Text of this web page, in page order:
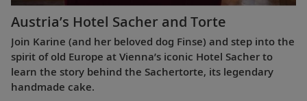
Austria’s Hotel Sacher and Torte
Join Karine (and her beloved dog Finse) and step into the
spirit of old Europe at Vienna’s iconic Hotel Sacher to
learn the story behind the Sachertorte, its legendary
handmade cake.